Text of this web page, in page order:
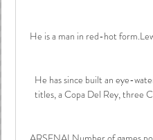
He is a man in red-hot
He has since built an eye-
titles, a Copa Del Rey, three